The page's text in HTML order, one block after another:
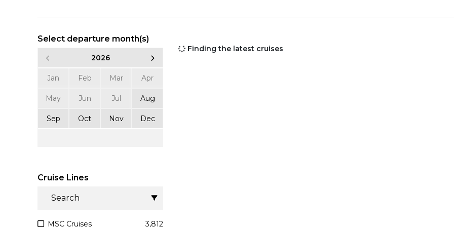
Select departure month(s)
2026
Jan Feb Mar Apr
May Jun Jul Aug
Sep Oct Nov Dec
Cruise Lines
MSC Cruises 3,812
Finding the latest cruises